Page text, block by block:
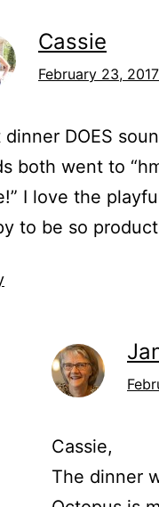
Cassie
February 23,
dinner DOES
both went to
I love the
to be so
Cassie,
The dinner